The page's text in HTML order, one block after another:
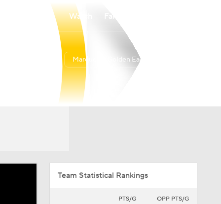
Watch
Marquette Golden Eagles
Team Statistical Rankings
PTS/G OPP PTS/G